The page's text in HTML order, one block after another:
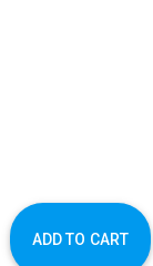
ADD TO CART